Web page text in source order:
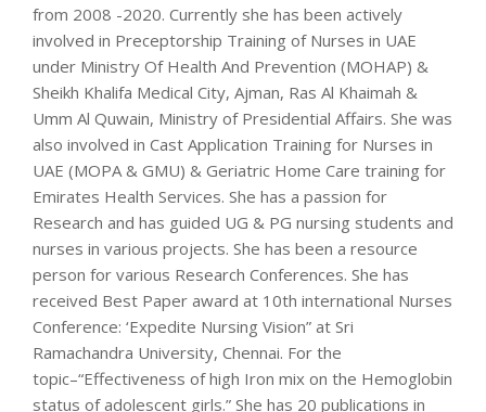
from 2008 -2020. Currently she has been actively
involved in Preceptorship Training of Nurses in UAE
under Ministry Of Health And Prevention (MOHAP) &
Sheikh Khalifa Medical City, Ajman, Ras Al Khaimah &
Umm Al Quwain, Ministry of Presidential Affairs. She was
also involved in Cast Application Training for Nurses in
UAE (MOPA & GMU) & Geriatric Home Care training for
Emirates Health Services. She has a passion for
Research and has guided UG & PG nursing students and
nurses in various projects. She has been a resource
person for various Research Conferences. She has
received Best Paper award at 10th international Nurses
Conference: ‘Expedite Nursing Vision” at Sri
Ramachandra University, Chennai. For the
topic–“Effectiveness of high Iron mix on the Hemoglobin
status of adolescent girls.” She has 20 publications in